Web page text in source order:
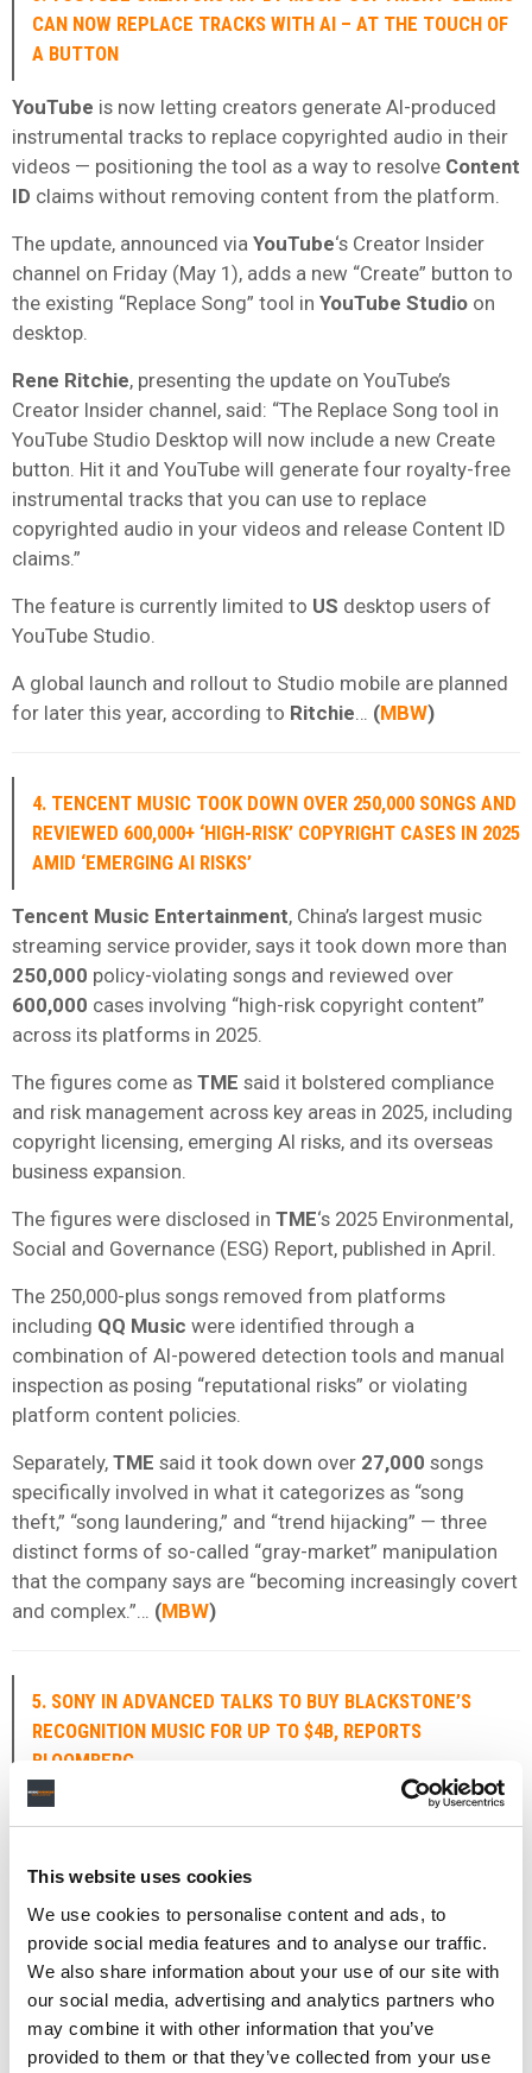
This website uses cookies
We use cookies to personalise content and ads, to
provide social media features and to analyse our traffic.
We also share information about your use of our site with
our social media, advertising and analytics partners who
may combine it with other information that you’ve
provided to them or that they’ve collected from your use
CAN NOW REPLACE TRACKS WITH AI – AT THE TOUCH OF
A BUTTON
YouTube is now letting creators generate AI-produced
instrumental tracks to replace copyrighted audio in their
videos — positioning the tool as a way to resolve Content
ID claims without removing content from the platform.
The update, announced via YouTube‘s Creator Insider
channel on Friday (May 1), adds a new “Create” button to
the existing “Replace Song” tool in YouTube Studio on
desktop.
Rene Ritchie, presenting the update on YouTube’s
Creator Insider channel, said: “The Replace Song tool in
YouTube Studio Desktop will now include a new Create
button. Hit it and YouTube will generate four royalty-free
instrumental tracks that you can use to replace
copyrighted audio in your videos and release Content ID
claims.”
The feature is currently limited to US desktop users of
YouTube Studio.
A global launch and rollout to Studio mobile are planned
for later this year, according to Ritchie (MBW)
4. TENCENT MUSIC TOOK DOWN OVER 250,000 SONGS AND
REVIEWED 600,000+ ‘HIGH-RISK’ COPYRIGHT CASES IN 2025
AMID ‘EMERGING AI RISKS’
Tencent Music Entertainment, China’s largest music
streaming service provider, says it took down more than
250,000 policy-violating songs and reviewed over
600,000 cases involving “high-risk copyright content”
across its platforms in 2025.
The figures come as TME said it bolstered compliance
and risk management across key areas in 2025, including
copyright licensing, emerging AI risks, and its overseas
business expansion.
The figures were disclosed in TME‘s 2025 Environmental,
Social and Governance (ESG) Report, published in April.
The 250,000-plus songs removed from platforms
including QQ Music were identified through a
combination of AI-powered detection tools and manual
inspection as posing “reputational risks” or violating
platform content policies.
Separately, TME said it took down over 27,000 songs
specifically involved in what it categorizes as “song
theft,” “song laundering,” and “trend hijacking” — three
distinct forms of so-called “gray-market” manipulation
that the company says are “becoming increasingly covert
and complex.”… (MBW)
5. SONY IN ADVANCED TALKS TO BUY BLACKSTONE’S
RECOGNITION MUSIC FOR UP TO $4B, REPORTS
BLOOMBERG
Sony Music Group
is closing in on a deal to buy
is home to songs from Justin Bieber, Neil Young, and
others.
That’s according toBloomberg, which reported on
Wednesday (May 6) thatSonyis in exclusive negotiations
with the private equity giant in what it described as “one
of the largest such deals in music history”.